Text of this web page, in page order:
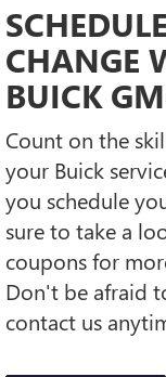
CHANGE
BUICK
Count on the
your Buick
you schedule
sure to take a
coupons for
Don't be afraid
contact us